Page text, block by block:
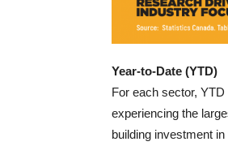
Year-to-Date (YTD)
For each sector,
experiencing the
building investment